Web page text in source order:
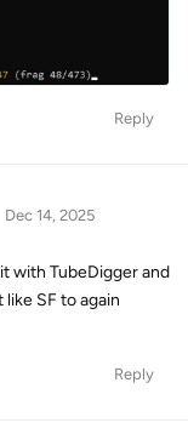
Reply
Dec 14, 2025
with TubeDigger and
SF to again
Reply